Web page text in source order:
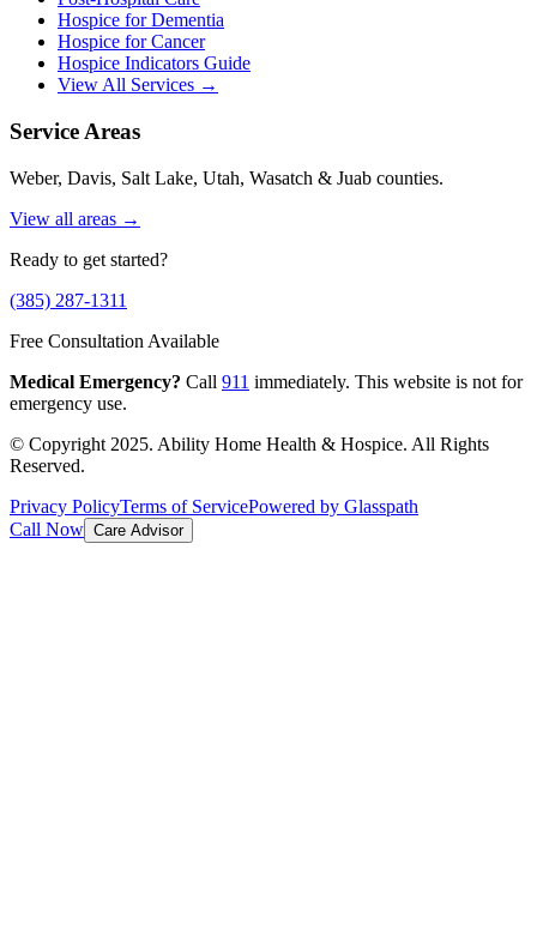
Hospice for Dementia
Hospice for Cancer
Hospice Indicators Guide
View All Services →
Service Areas
Weber, Davis, Salt Lake, Utah, Wasatch & Juab counties.
View all areas →
Ready to get started?
(385) 287-1311
Free Consultation Available
Medical Emergency? Call 911 immediately. This website is not for
emergency use.
© Copyright 2025. Ability Home Health & Hospice. All Rights
Reserved.
Privacy PolicyTerms of ServicePowered by Glasspath
Call Now Care Advisor